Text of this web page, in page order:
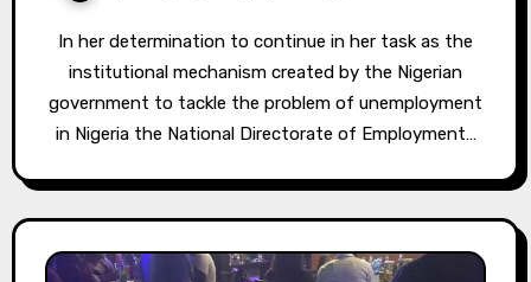
institutional mechanism created by the Nigerian
government to tackle the problem of unemployment
in Nigeria the National Directorate of Employment…